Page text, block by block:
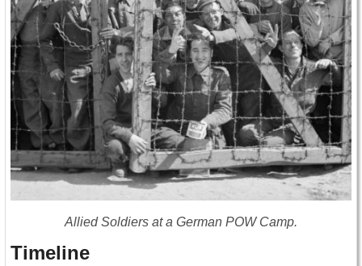
Allied Soldiers at a German POW Camp.
Timeline